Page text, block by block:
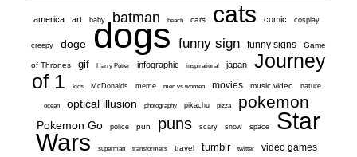
america art baby batman beach cars cats comic cosplay
creepy doge dogs funny sign funny signs Game
of Thrones gif Harry Potter infographic inspirational japan
Journey
of 1
kids McDonalds meme men vs women movies music video nature
ocean optical illusion photography pikachu pizza pokemon
Pokemon Go police pun puns scary snow space
Star
Wars
superman transformers travel tumblr twitter video games